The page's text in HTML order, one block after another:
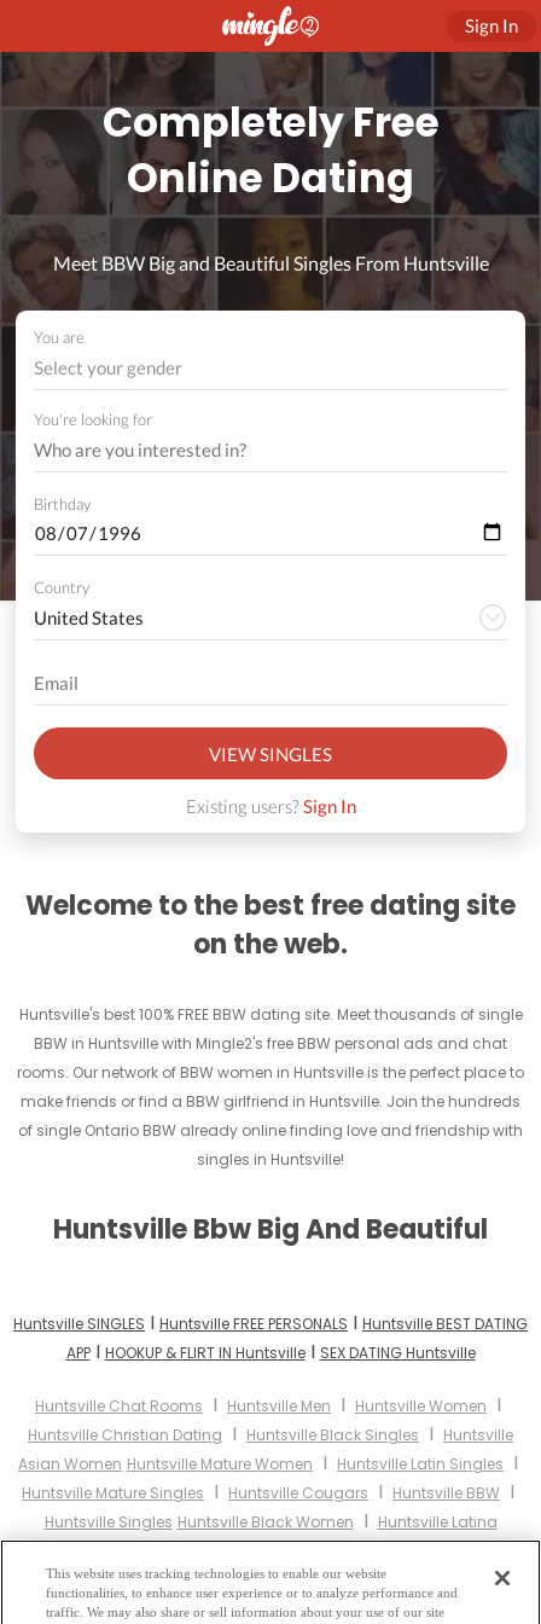
Sign In
Completely Free
Online Dating
Meet BBW Big and Beautiful Singles From Huntsville
You are
Select your gender
You're looking for
Birthday
Country
VIEW SINGLES
Existing users?Sign In
Welcome to the best free dating site
on the web.
Huntsville's best 100% FREE BBW dating site. Meet thousands of single
BBW in Huntsville with Mingle2's free BBW personal ads and chat
rooms. Our network of BBW women in Huntsville is the perfect place to
make friends or find a BBW girlfriend in Huntsville. Join the hundreds
of single Ontario BBW already online finding love and friendship with
singles in Huntsville!
Huntsville Bbw Big And Beautiful
Huntsville SINGLES I Huntsville FREE PERSONALS I Huntsville BEST DATING
APPI HOOKUP & FLIRT IN HuntsvilleI SEX DATING Huntsville
Huntsville Chat Rooms I Huntsville Men I Huntsville Women I
Huntsville Christian Dating I Huntsville Black Singles I Huntsville
Asian Women Huntsville Mature Women I Huntsville Latin Singles I
Huntsville Mature Singles I Huntsville Cougars I Huntsville BBW I
Huntsville Singles Huntsville Black Women I Huntsville Latina
I I I
Huntsville Jewish Women Huntsville Gay Personals
Huntsville
Lesbian PersonalsIHuntsville Asian DatingIHuntsville Senior
This website uses tracking technologies to enable our website
functionalities, to enhance user experience or to analyze performance and
traffic. We may also share or sell information about your use of our site